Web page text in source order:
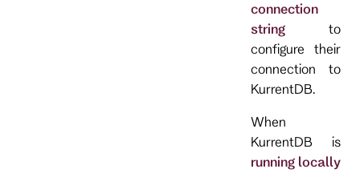
connection
string to
configure their
connection to
KurrentDB.
When
KurrentDB is
running locally